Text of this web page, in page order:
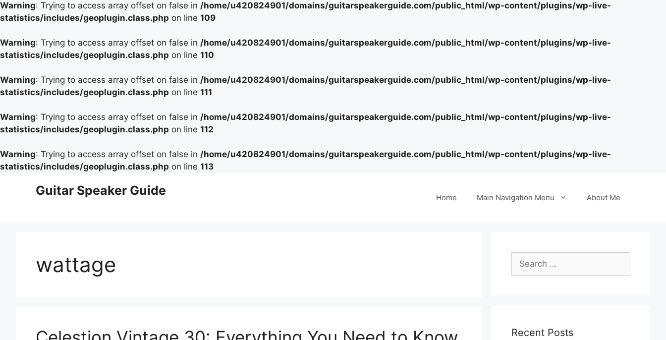
Warning: Trying to access array offset on false in /home/u420824901/domains/guitarspeakerguide.com/public_html/wp-content/plugins/wp-live-
statistics/includes/geoplugin.class.php on line 109
Warning: Trying to access array offset on false in /home/u420824901/domains/guitarspeakerguide.com/public_html/wp-content/plugins/wp-live-
statistics/includes/geoplugin.class.php on line 110
Warning: Trying to access array offset on false in /home/u420824901/domains/guitarspeakerguide.com/public_html/wp-content/plugins/wp-live-
statistics/includes/geoplugin.class.php on line 111
Warning: Trying to access array offset on false in /home/u420824901/domains/guitarspeakerguide.com/public_html/wp-content/plugins/wp-live-
statistics/includes/geoplugin.class.php on line 112
Warning: Trying to access array offset on false in /home/u420824901/domains/guitarspeakerguide.com/public_html/wp-content/plugins/wp-live-
statistics/includes/geoplugin.class.php on line 113
Guitar Speaker Guide Home Main Navigation Menu About Me
wattage
Search
for:
Recent Posts